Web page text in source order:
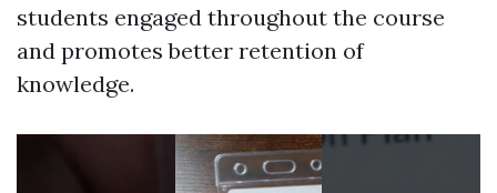
students engaged throughout the course
and promotes better retention of
knowledge.